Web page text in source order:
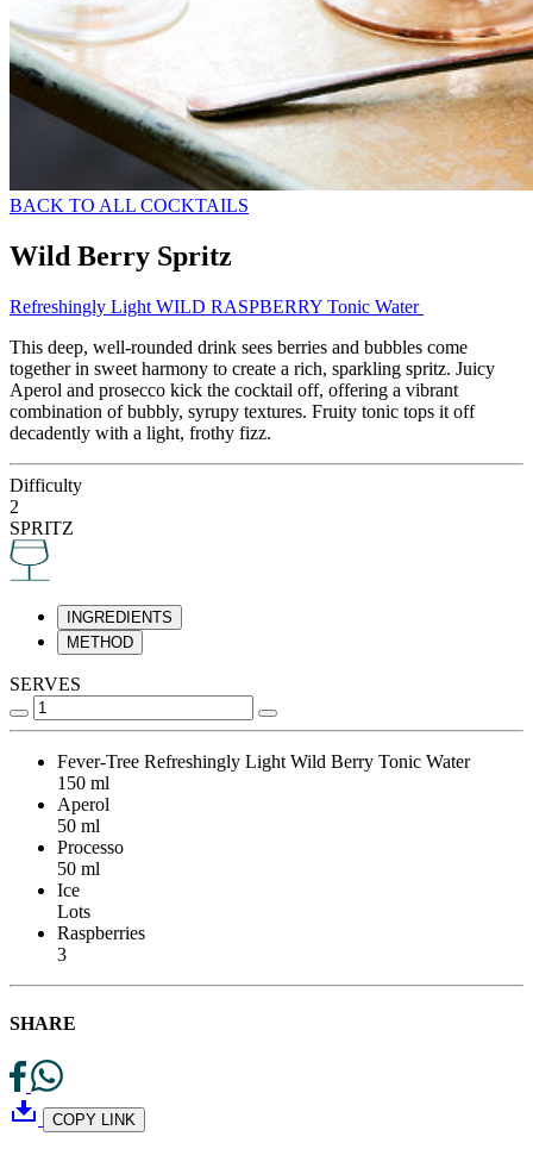
BACK TO ALL COCKTAILS
Wild Berry Spritz
Refreshingly Light WILD RASPBERRY Tonic Water
This deep, well-rounded drink sees berries and bubbles come
together in sweet harmony to create a rich, sparkling spritz. Juicy
Aperol and prosecco kick the cocktail off, offering a vibrant
combination of bubbly, syrupy textures. Fruity tonic tops it off
decadently with a light, frothy fizz.
Difficulty
2
SPRITZ
INGREDIENTS
METHOD
SERVES
Fever-Tree Refreshingly Light Wild Berry Tonic Water
150 ml
Aperol
50 ml
Processo
50 ml
Ice
Lots
Raspberries
3
SHARE
COPY LINK